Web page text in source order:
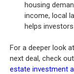
housing
income, local
helps
For a deeper look
next deal, check
estate investment